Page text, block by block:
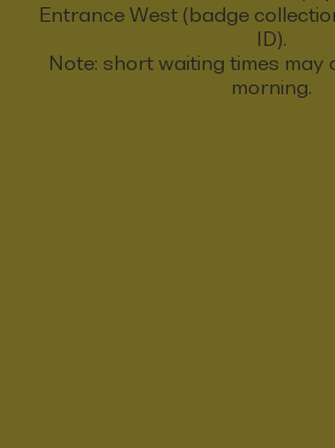
Entrance West (badge
ID).
Note: short waiting times may
morning.